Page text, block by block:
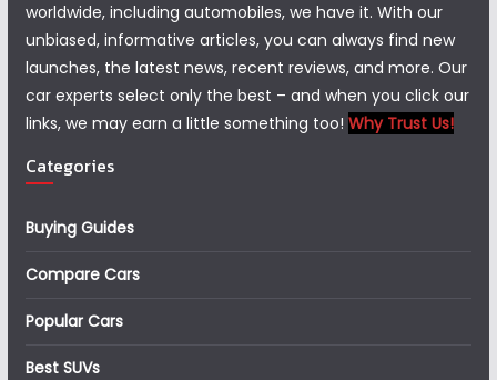
worldwide, including automobiles, we have it. With our
unbiased, informative articles, you can always find new
launches, the latest news, recent reviews, and more. Our
car experts select only the best – and when you click our
links, we may earn a little something too! Why Trust Us!
Categories
Buying Guides
Compare Cars
Popular Cars
Best SUVs